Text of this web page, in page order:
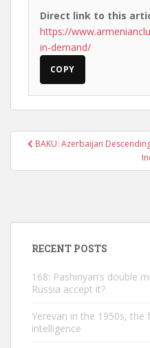
Direct link to this
https://
in-demand/
COPY
PostBAKU: Azerbaijan
RECENT POSTS
168: Pashinyan’s double
Russia accept it?
Yerevan in the 1950s, the
intelligence